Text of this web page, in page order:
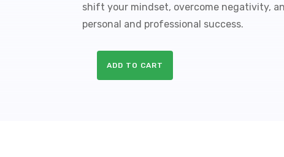
shift your mindset, overcome negativity,
personal and professional success.
ADD TO CART